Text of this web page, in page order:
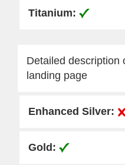
Detailed description
landing page